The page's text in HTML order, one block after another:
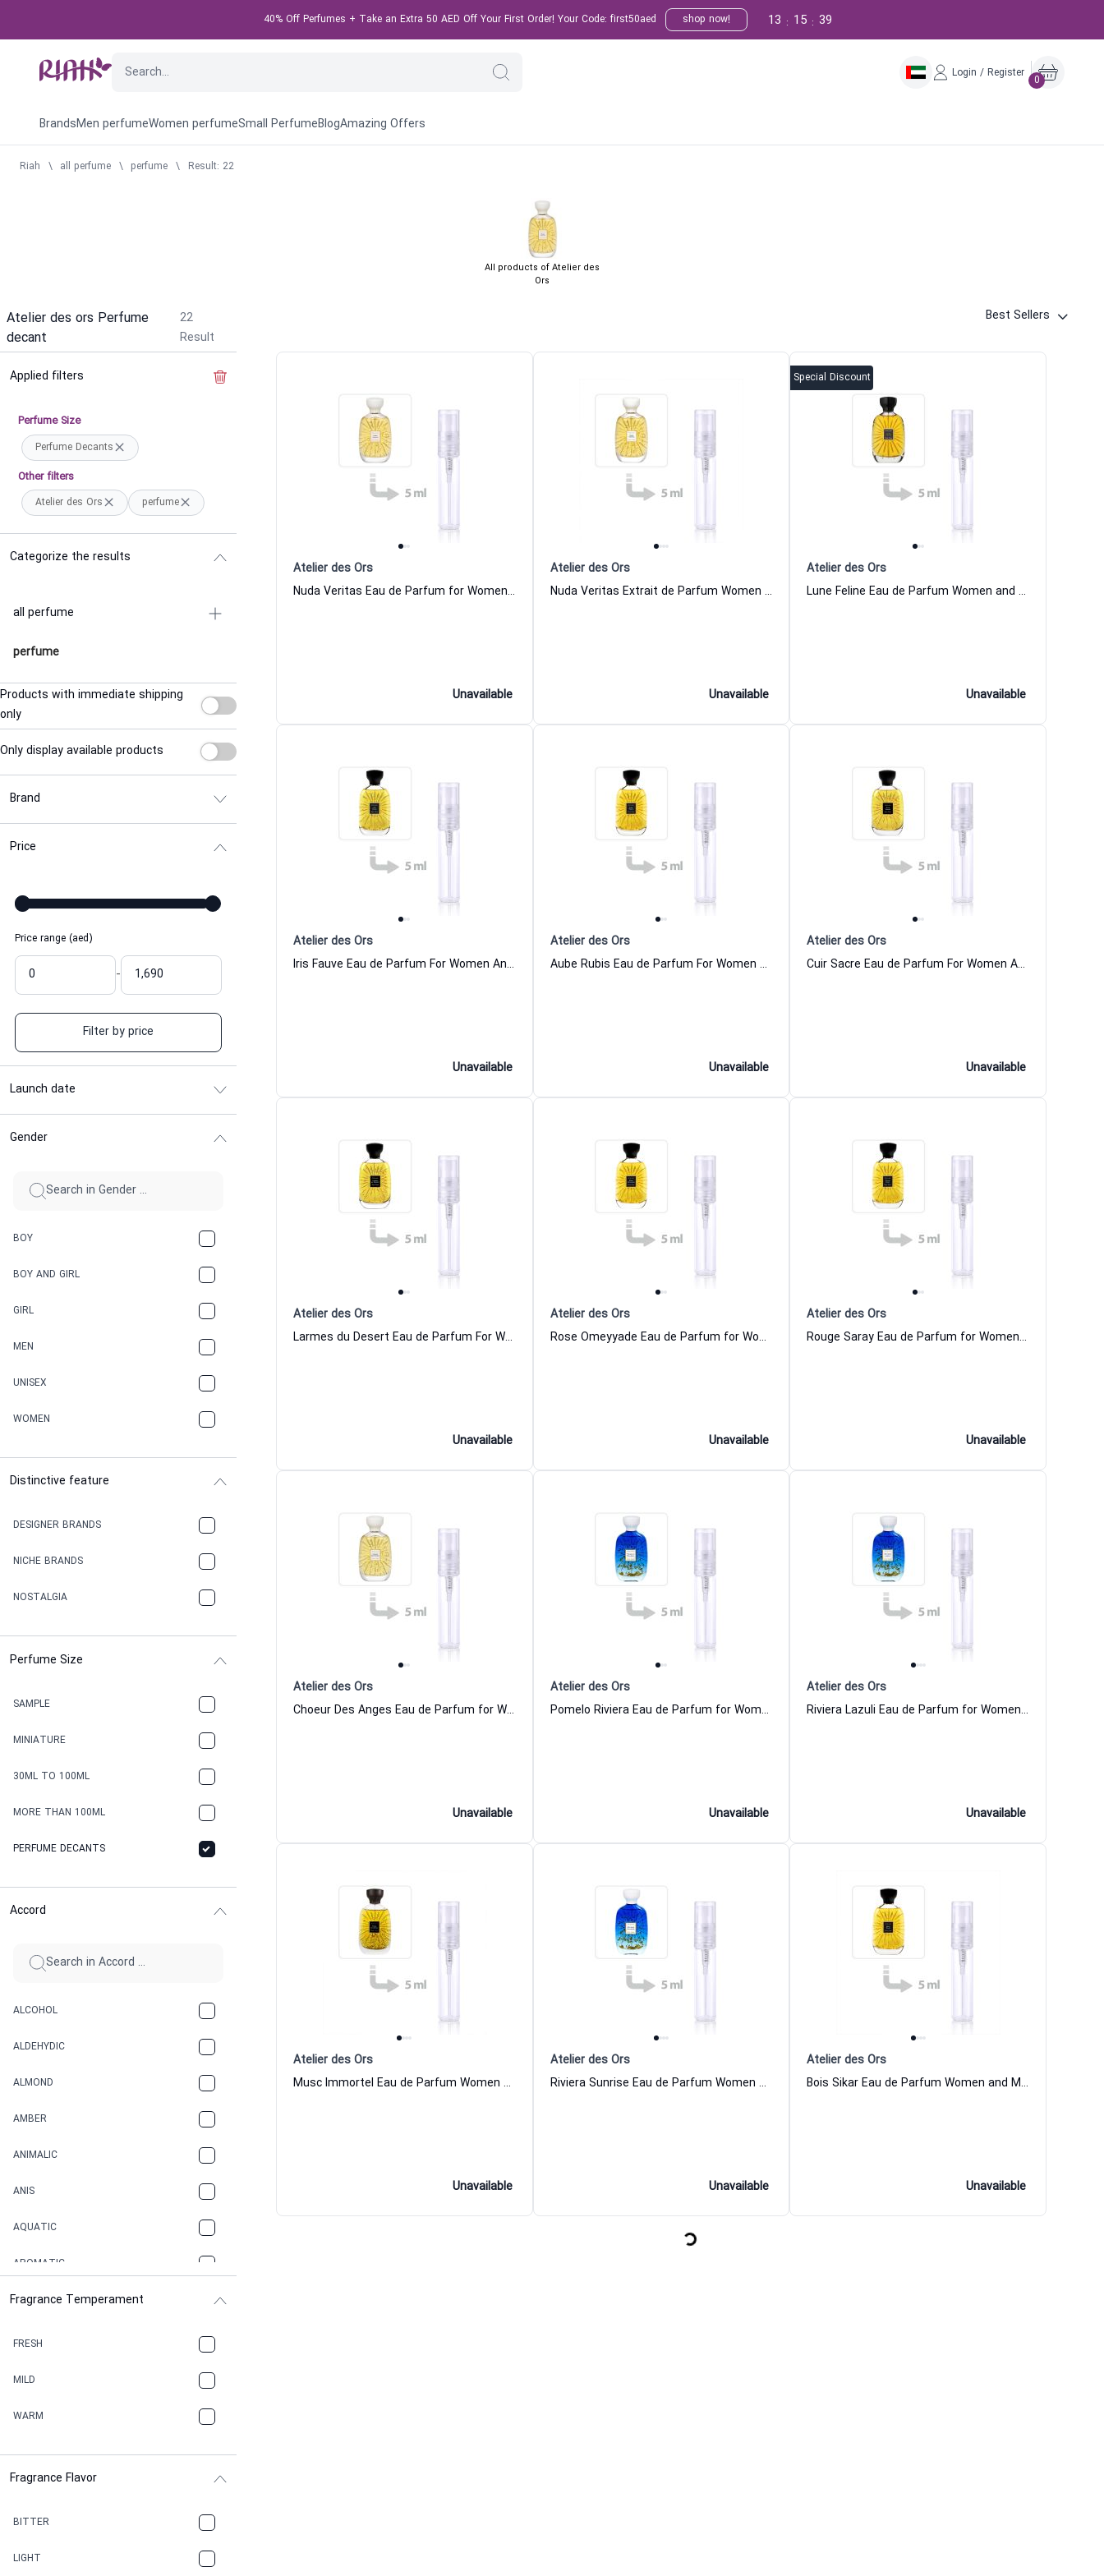
40% Off Perfumes + Take an Extra 50 AED Off Your First Order! Your Code: first50aed shop now! 38
:
15
:
13
Login / Register
0
BrandsMen perfumeWomen perfumeSmall PerfumeBlogAmazing Offers
Riah \ all perfume \ perfume \ Result: 22
All products of Atelier des
Ors
Atelier des ors Perfume
decant
22
Result
Best Sellers
Applied filters
Perfume Size
Perfume Decants
Other filters
Atelier des Ors perfume
Categorize the results
all perfume
perfume
Products with immediate shipping
only
Only display available products
Brand
Price
Price range (aed)
-
Filter by price
Launch date
Gender
BOY
BOY AND GIRL
GIRL
MEN
UNISEX
WOMEN
Distinctive feature
DESIGNER BRANDS
NICHE BRANDS
NOSTALGIA
Perfume Size
SAMPLE
MINIATURE
30ML TO 100ML
MORE THAN 100ML
PERFUME DECANTS
Accord
ALCOHOL
ALDEHYDIC
ALMOND
AMBER
ANIMALIC
ANIS
AQUATIC
AROMATIC
ASPHAULT
BALSAMIC
BBQ
BEESWAX
CACAO
CAMPHOR
CANNABIS
Fragrance Temperament
FRESH
MILD
WARM
Fragrance Flavor
BITTER
LIGHT
Atelier des Ors
Nuda Veritas Eau de Parfum for Women and Men Atelier des Ors
Unavailable
Atelier des Ors
Nuda Veritas Extrait de Parfum Women and Men Atelier des Ors
Unavailable
Special Discount
Atelier des Ors
Lune Feline Eau de Parfum Women and Men Atelier des Ors
Unavailable
Atelier des Ors
Iris Fauve Eau de Parfum For Women And Men Atelier des Ors
Unavailable
Atelier des Ors
Aube Rubis Eau de Parfum For Women And Men Atelier des Ors
Unavailable
Atelier des Ors
Cuir Sacre Eau de Parfum For Women And Men Atelier des Ors
Unavailable
Atelier des Ors
Larmes du Desert Eau de Parfum For Women And Men Atelier des Ors
Unavailable
Atelier des Ors
Rose Omeyyade Eau de Parfum for Women and Men Atelier des Ors
Unavailable
Atelier des Ors
Rouge Saray Eau de Parfum for Women and Men Atelier des Ors
Unavailable
Atelier des Ors
Choeur Des Anges Eau de Parfum for Women and Men Atelier des Ors
Unavailable
Atelier des Ors
Pomelo Riviera Eau de Parfum for Women and Men Atelier des Ors
Unavailable
Atelier des Ors
Riviera Lazuli Eau de Parfum for Women and Men Atelier des Ors
Unavailable
Atelier des Ors
Musc Immortel Eau de Parfum Women and Men Atelier des Ors
Unavailable
Atelier des Ors
Riviera Sunrise Eau de Parfum Women and Men Atelier des Ors
Unavailable
Atelier des Ors
Bois Sikar Eau de Parfum Women and Men Atelier des Ors
Unavailable